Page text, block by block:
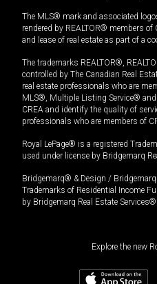
The MLS® mark and associated
rendered by REALTOR® members
and lease of real estate as part of a
The trademarks REALTOR®,
controlled by The Canadian Real
real estate professionals who are
MLS®, Multiple Listing Service®
CREA and identify the quality of
professionals who are members of
Royal LePage® is a registered
used under license by Bridgemarq
Bridgemarq® & Design / Bridgemarq
Trademarks of Residential Income
by Bridgemarq Real Estate
Explore the new